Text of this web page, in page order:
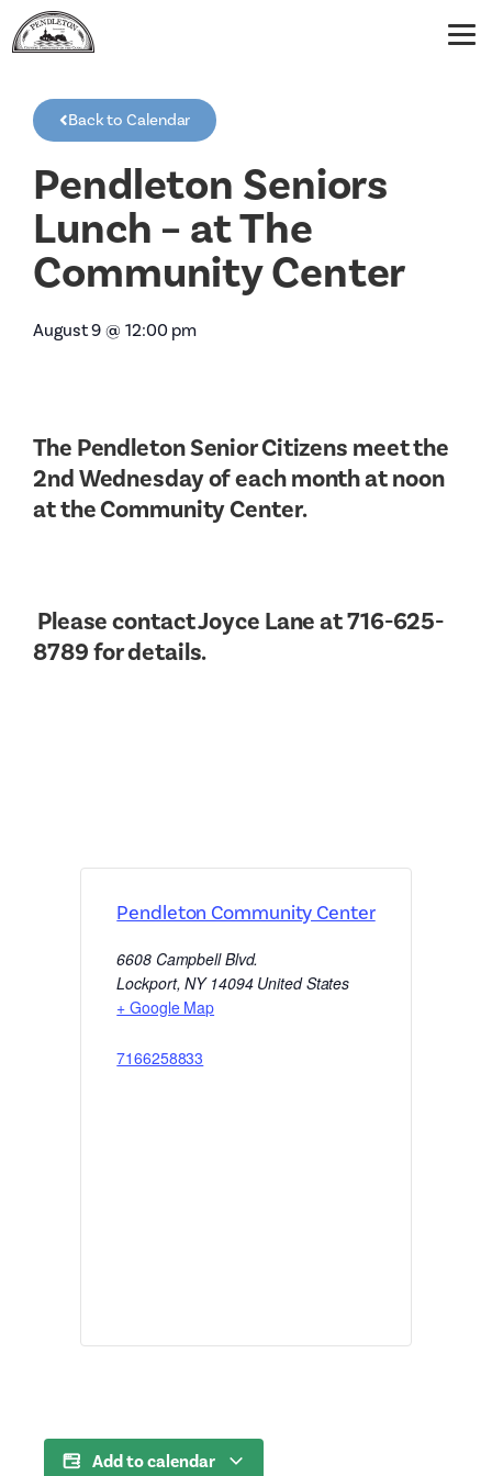
Back to Calendar
Pendleton Seniors
Lunch – at The
Community Center
August 9 @ 12:00 pm
The Pendleton Senior Citizens meet the
2nd Wednesday of each month at noon
at the Community Center.
Please contact Joyce Lane at 716-625-
8789 for details.
Pendleton Community Center
6608 Campbell Blvd.
Lockport, NY 14094 United States
+ Google Map
7166258833
Add to calendar